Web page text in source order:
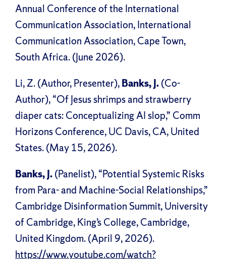
Annual Conference of the International
Communication Association, International
Communication Association, Cape Town,
South Africa. (June 2026).
Li, Z. (Author, Presenter),Banks, J.(Co-
Author), “Of Jesus shrimps and strawberry
diaper cats: Conceptualizing AI slop,” Comm
Horizons Conference, UC Davis, CA, United
States. (May 15, 2026).
Banks, J.(Panelist), “Potential Systemic Risks
from Para- and Machine-Social Relationships,”
Cambridge Disinformation Summit, University
of Cambridge, King’s College, Cambridge,
United Kingdom. (April 9, 2026).
https://www.youtube.com/watch?